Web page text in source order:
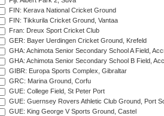
FIN: Kerava National Cricket Ground
FIN: Tikkurila Cricket Ground, Vantaa
Fran: Dreux Sport Cricket Club
GER: Bayer Uerdingen Cricket Ground, Krefeld
GHA: Achimota Senior Secondary School A Field,
GHA: Achimota Senior Secondary School B Field,
GIBR: Europa Sports Complex, Gibraltar
GRC: Marina Ground, Corfu
GUE: College Field, St Peter Port
GUE: Guernsey Rovers Athletic Club Ground, Port
GUE: King George V Sports Ground, Castel